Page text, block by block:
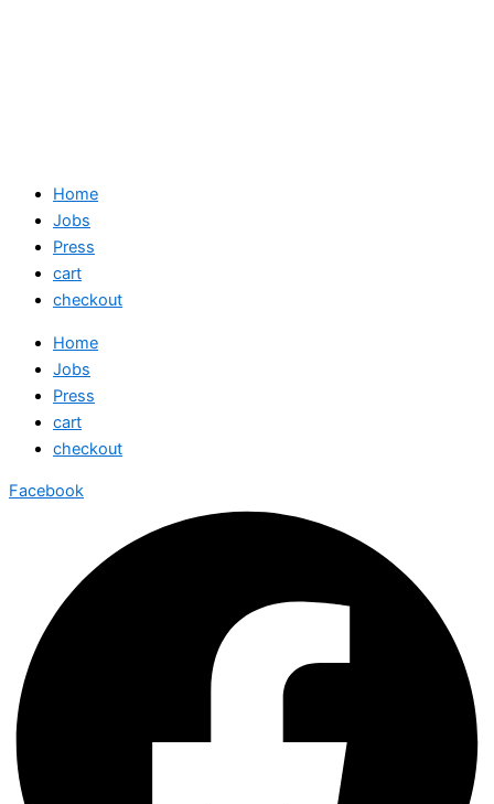
Home
Jobs
Press
cart
checkout
Home
Jobs
Press
cart
checkout
Facebook